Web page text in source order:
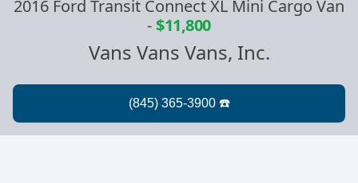
2016 Ford Transit Connect XL Mini Cargo Van
-$11,800
Vans Vans Vans, Inc.